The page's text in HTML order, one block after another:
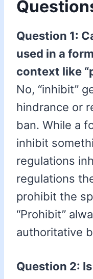
Question 1:
used in a
context like
No, “inhibit”
hindrance or
ban. While a
inhibit
regulations
regulations
prohibit the
“Prohibit”
authoritative
Question 2: